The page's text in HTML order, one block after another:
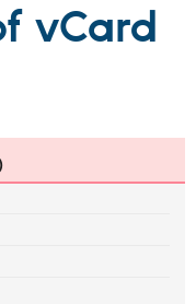
Drupal AI
Find a
vCard